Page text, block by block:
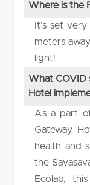
Where is the
It’s set
meters
light!
What COVID
Hotel
As a part
Gateway
health and
the
Ecolab,